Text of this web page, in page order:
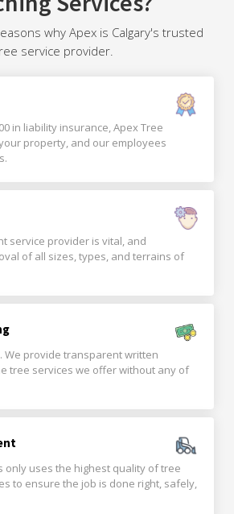
why Apex is Calgary's trusted
service provider.
in liability insurance, Apex Tree
property, and our employees
service provider is vital, and
of all sizes, types, and terrains of
We provide transparent written
tree services we offer without any of
only uses the highest quality of tree
to ensure the job is done right, safely,